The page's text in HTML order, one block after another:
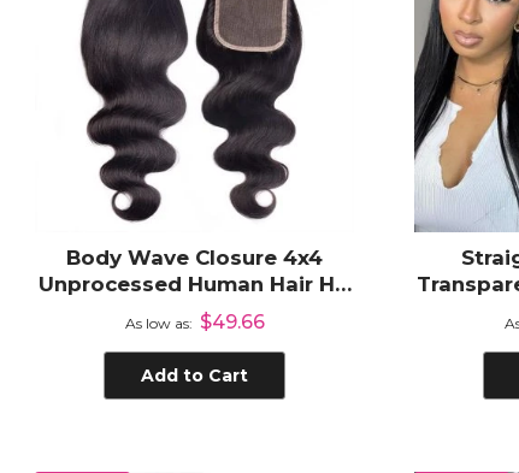
Body Wave Closure 4x4
Unprocessed Human Hair HD
Transparent Lace Closure
Body Wave
As low as $49.66
Add to Cart
with